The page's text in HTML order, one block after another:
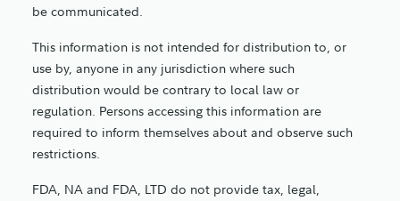
be communicated.
This information is not intended for distribution to, or
use by, anyone in any jurisdiction where such
distribution would be contrary to local law or
regulation. Persons accessing this information are
required to inform themselves about and observe such
restrictions.
FDA, NA and FDA, LTD do not provide tax, legal,